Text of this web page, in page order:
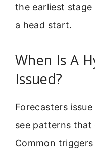
the earliest
a head start.
When Is A
Issued?
Forecasters
see patterns
Common triggers